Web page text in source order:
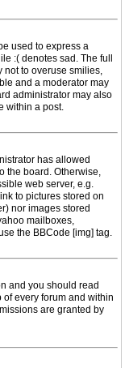
used to express a
:( denotes sad. The full
not to overuse smilies,
and a moderator may
administrator may also
within a post.
has allowed
the board. Otherwise,
web server, e.g.
to pictures stored on
nor images stored
mailboxes,
the BBCode [img] tag.
and you should read
every forum and within
are granted by